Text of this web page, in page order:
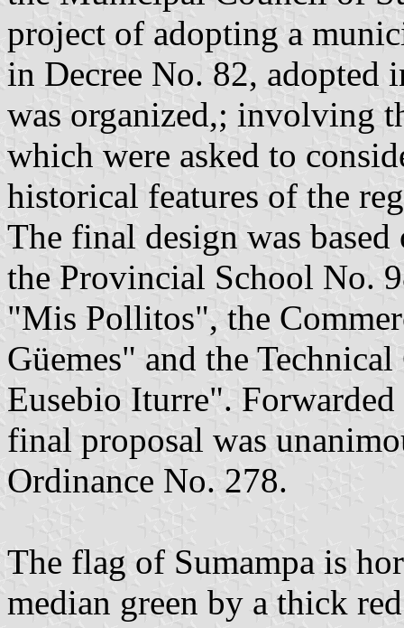
project of adopting a
in Decree No. 82, adopted
was organized,; involving
which were asked to
historical features of the
The final design was
the Provincial School No.
"Mis Pollitos", the
Güemes" and the
Eusebio Iturre".
final proposal was
Ordinance No. 278.
The flag of Sumampa is
median green by a thick